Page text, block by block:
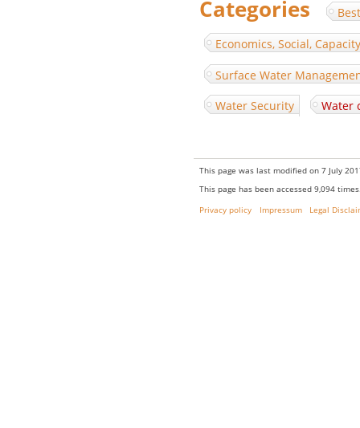
Categories
Economics, Social,
Surface Water
Water Security Water
This page was last modified on 7 July
This page has been accessed 9,094
Privacy policy
Impressum Legal